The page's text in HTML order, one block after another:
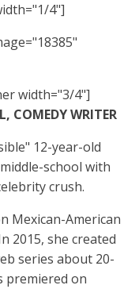
4"]
width="3/4"]
COMEDY WRITER
12-year-old
school with
crush.
Mexican-American
2015, she created
series about 20-
premiered on